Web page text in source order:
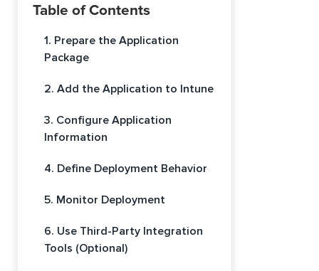
Table of Contents
1. Prepare the Application
Package
2. Add the Application to Intune
3. Configure Application
Information
4. Define Deployment Behavior
5. Monitor Deployment
6. Use Third-Party Integration
Tools (Optional)